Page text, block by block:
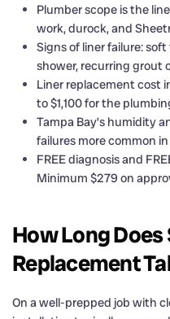
Plumber scope is the
work, durock, and
Signs of liner failure:
shower, recurring grout
Liner replacement cost
to $1,100 for the
Tampa Bay’s humidity
failures more common
FREE diagnosis and
Minimum $279 on
How Long
Replacement
On a well-prepped job with